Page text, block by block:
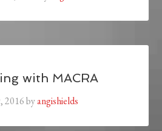
with MACRA
2016byangishields